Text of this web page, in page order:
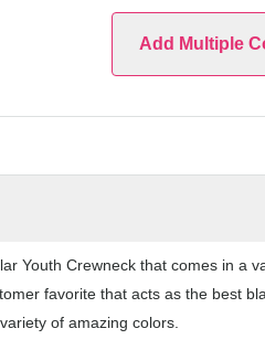
Add Multiple
Youth Crewneck that comes in a
favorite that acts as the best
of amazing colors.